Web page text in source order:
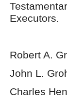
Executors.
Robert A.
John L.
Charles